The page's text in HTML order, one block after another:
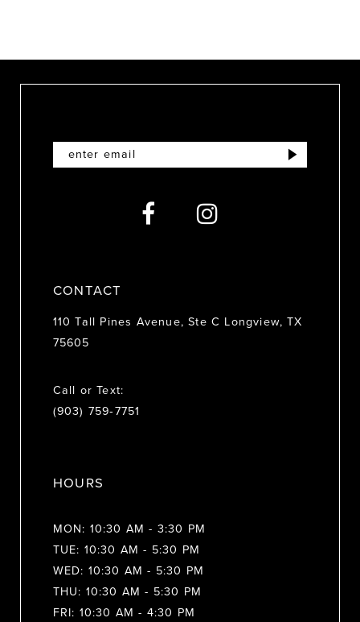
CONTACT
110 Tall Pines Avenue, Ste C Longview, TX
75605
Call or Text:
(903) 759‑7751
HOURS
MON: 10:30 AM - 3:30 PM
TUE: 10:30 AM - 5:30 PM
WED: 10:30 AM - 5:30 PM
THU: 10:30 AM - 5:30 PM
FRI: 10:30 AM - 4:30 PM